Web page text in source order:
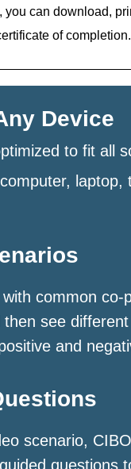
you can download,
of completion.
Device
to fit all
laptop,
common co-
then see
and
scenario,
questions